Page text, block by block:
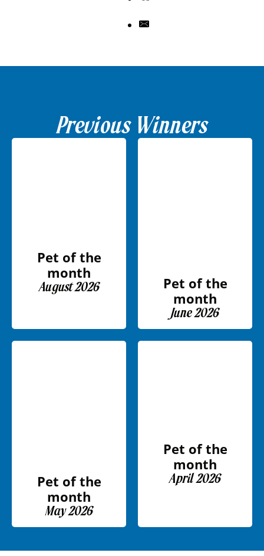
Previous Winners
Pet of the
month
August 2026
Pet of the
month
June 2026
Pet of the
month
May 2026
Pet of the
month
April 2026